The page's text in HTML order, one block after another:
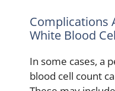
Complications
White Blood
In some cases, a
blood cell count